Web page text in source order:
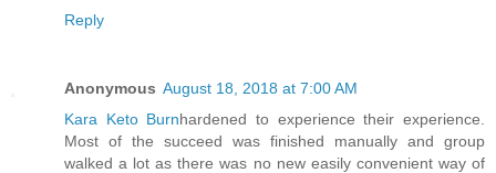
Reply
Anonymous August 18, 2018 at 7:00 AM
Kara Keto Burnhardened to experience their experience.
Most of the succeed was finished manually and group
walked a lot as there was no new easily convenient way of